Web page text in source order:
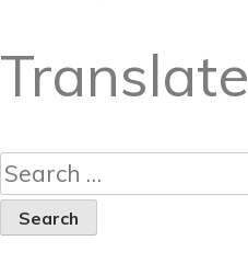
Translate